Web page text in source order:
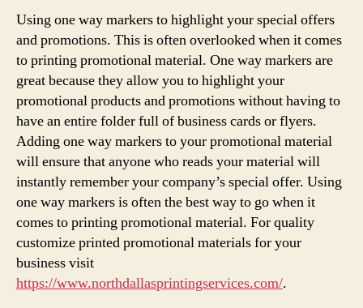
Using one way markers to highlight your special offers
and promotions. This is often overlooked when it comes
to printing promotional material. One way markers are
great because they allow you to highlight your
promotional products and promotions without having to
have an entire folder full of business cards or flyers.
Adding one way markers to your promotional material
will ensure that anyone who reads your material will
instantly remember your company’s special offer. Using
one way markers is often the best way to go when it
comes to printing promotional material. For quality
customize printed promotional materials for your
business visit
https://www.northdallasprintingservices.com/.